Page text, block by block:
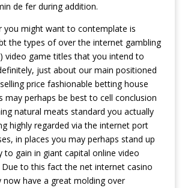
de fer during addition.
you might want to contemplate is
the types of over the internet gambling
video game titles that you intend to
just about our main positioned
price fashionable betting house
may perhaps be best to cell conclusion
natural meats standard you actually
highly regarded via the internet port
in places you may perhaps stand up
to gain in giant capital online video
to this fact the net internet casino
now have a great molding over